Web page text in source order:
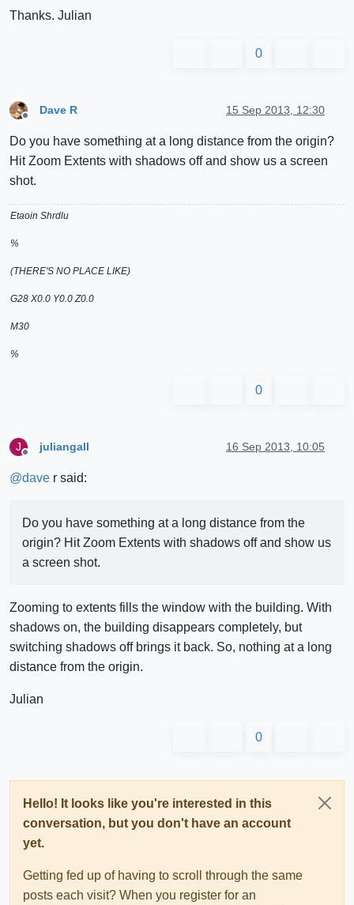
Thanks. Julian
0
Dave R 15 Sep 2013, 12:30
Do you have something at a long distance from the origin?
Hit Zoom Extents with shadows off and show us a screen
shot.
Etaoin Shrdlu
%
(THERE'S NO PLACE LIKE)
G28 X0.0 Y0.0 Z0.0
M30
%
0
J juliangall 16 Sep 2013, 10:05
@dave r said:
Do you have something at a long distance from the
origin? Hit Zoom Extents with shadows off and show us
a screen shot.
Zooming to extents fills the window with the building. With
shadows on, the building disappears completely, but
switching shadows off brings it back. So, nothing at a long
distance from the origin.
Julian
0
Hello! It looks like you're interested in this
conversation, but you don't have an account
yet.
Getting fed up of having to scroll through the same
posts each visit? When you register for an